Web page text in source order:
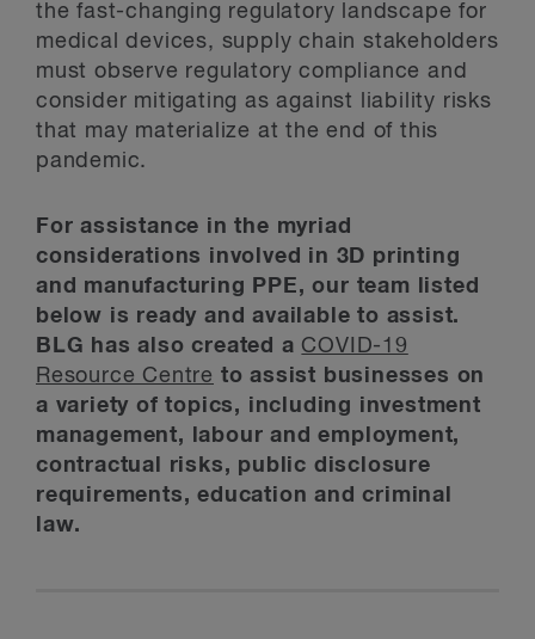
the fast-changing regulatory landscape for
medical devices, supply chain stakeholders
must observe regulatory compliance and
consider mitigating as against liability risks
that may materialize at the end of this
pandemic.
For assistance in the myriad
considerations involved in 3D printing
and manufacturing PPE, our team listed
below is ready and available to assist.
BLG has also created a COVID-19
Resource Centre to assist businesses on
a variety of topics, including investment
management, labour and employment,
contractual risks, public disclosure
requirements, education and criminal
law.